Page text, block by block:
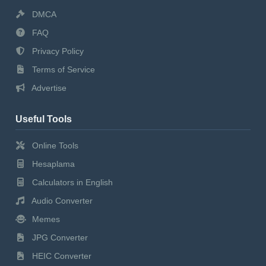
DMCA
FAQ
Privacy Policy
Terms of Service
Advertise
Useful Tools
Online Tools
Hesaplama
Calculators in English
Audio Converter
Memes
JPG Converter
HEIC Converter